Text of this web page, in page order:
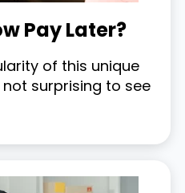
Pay Later?
of this unique
surprising to see